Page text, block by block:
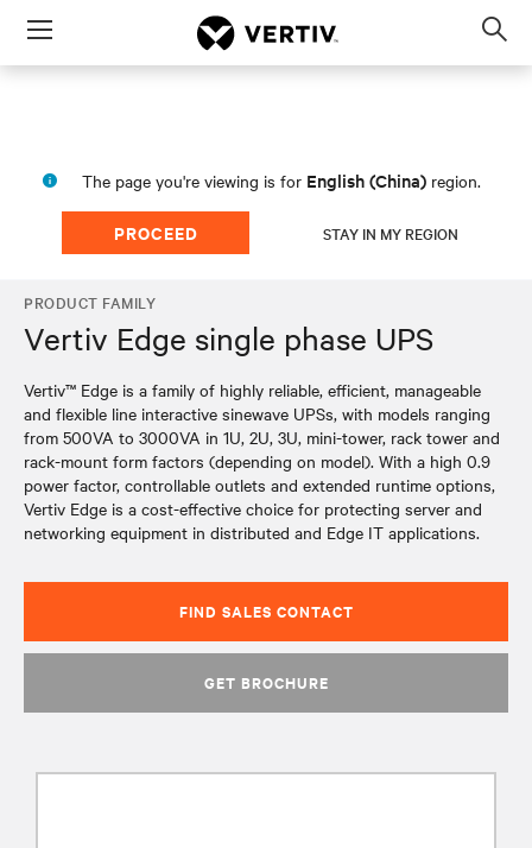
Menu
The page you're viewing is for English (China) region.
PROCEED STAY IN MY REGION
PRODUCT FAMILY
Vertiv Edge single phase UPS
Vertiv™ Edge is a family of highly reliable, efficient, manageable
and flexible line interactive sinewave UPSs, with models ranging
from 500VA to 3000VA in 1U, 2U, 3U, mini-tower, rack tower and
rack-mount form factors (depending on model). With a high 0.9
power factor, controllable outlets and extended runtime options,
Vertiv Edge is a cost-effective choice for protecting server and
networking equipment in distributed and Edge IT applications.
FIND SALES CONTACT
GET BROCHURE